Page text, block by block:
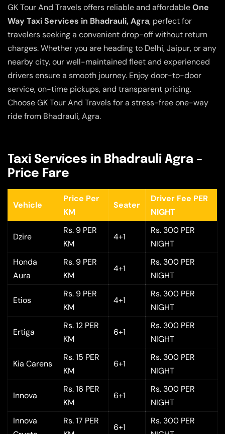
GK Tour And Travels offers reliable and affordableOne
Way Taxi Services in Bhadrauli, Agra, perfect for
travelers seeking a convenient drop-off without return
charges. Whether you are heading to Delhi, Jaipur, or any
nearby city, our well-maintained fleet and experienced
drivers ensure a smooth journey. Enjoy door-to-door
service, on-time pickups, and transparent pricing.
Choose GK Tour And Travels for a stress-free one-way
ride from Bhadrauli, Agra.
Taxi Services in Bhadrauli Agra –
Price Fare
Vehicle
Price Per
KM
Seater
Driver Fee PER
NIGHT
Dzire
Rs. 9 PER
KM
4+1
Rs. 300 PER
NIGHT
Honda
Aura
Rs. 9 PER
KM
4+1
Rs. 300 PER
NIGHT
Etios
Rs. 9 PER
KM
4+1
Rs. 300 PER
NIGHT
Ertiga
Rs. 12 PER
KM
6+1
Rs. 300 PER
NIGHT
Kia Carens
Rs. 15 PER
KM
6+1
Rs. 300 PER
NIGHT
Innova
Rs. 16 PER
KM
6+1
Rs. 300 PER
NIGHT
Innova
Rs. 17 PER
6+1
Rs. 300 PER